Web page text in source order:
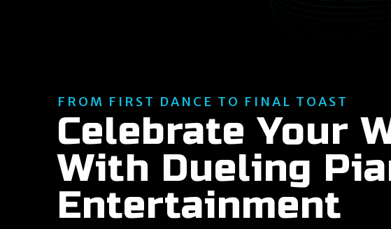
FROM FIRST DANCE TO FINAL TOAST
Celebrate Your
With Dueling
Entertainment